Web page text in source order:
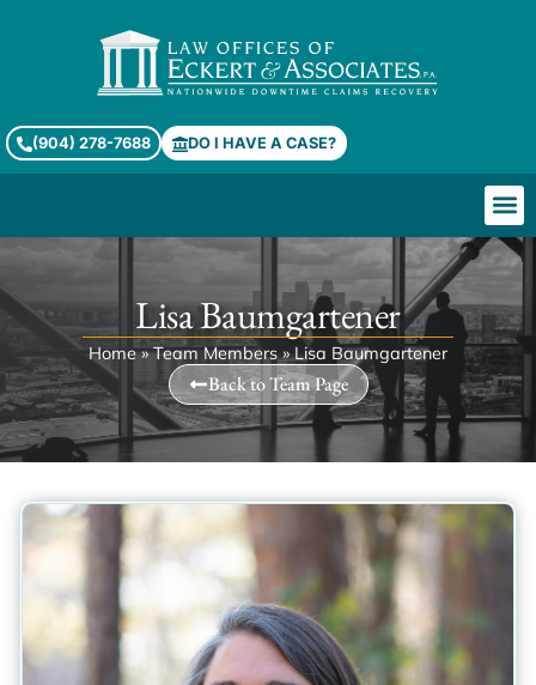
(904) 278-7688 DO I HAVE A CASE?
Lisa Baumgartener
Home»Team Members»Lisa Baumgartener
Back to Team Page